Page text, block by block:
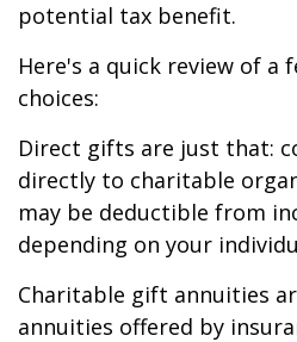
potential tax benefit.
Here's a quick review of a
choices:
Direct gifts are just that:
directly to charitable
may be deductible from
depending on your
Charitable gift annuities
annuities offered by